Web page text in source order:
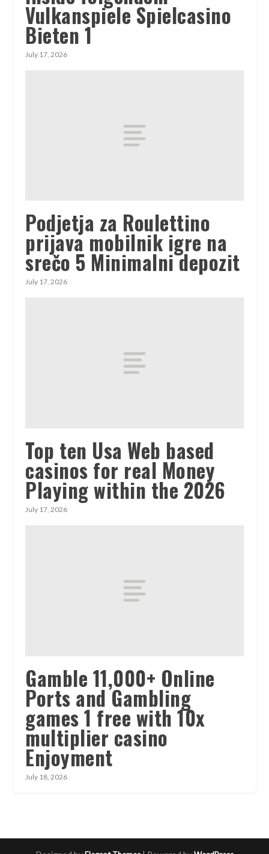
Vulkanspiele Spielcasino
Bieten 1
July 17, 2026
Podjetja za Roulettino
prijava mobilnik igre na
srečo 5 Minimalni depozit
July 17, 2026
Top ten Usa Web based
casinos for real Money
Playing within the 2026
July 17, 2026
Gamble 11,000+ Online
Ports and Gambling
games 1 free with 10x
multiplier casino
Enjoyment
July 18, 2026